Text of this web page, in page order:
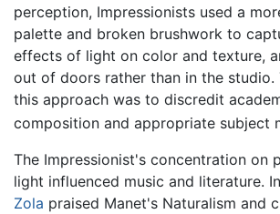
perception, Impressionists used a
palette and broken brushwork to
effects of light on color and texture,
out of doors rather than in the
this approach was to discredit
composition and appropriate subject
The Impressionist's concentration on
light influenced music and literature.
Zola praised Manet's Naturalism and